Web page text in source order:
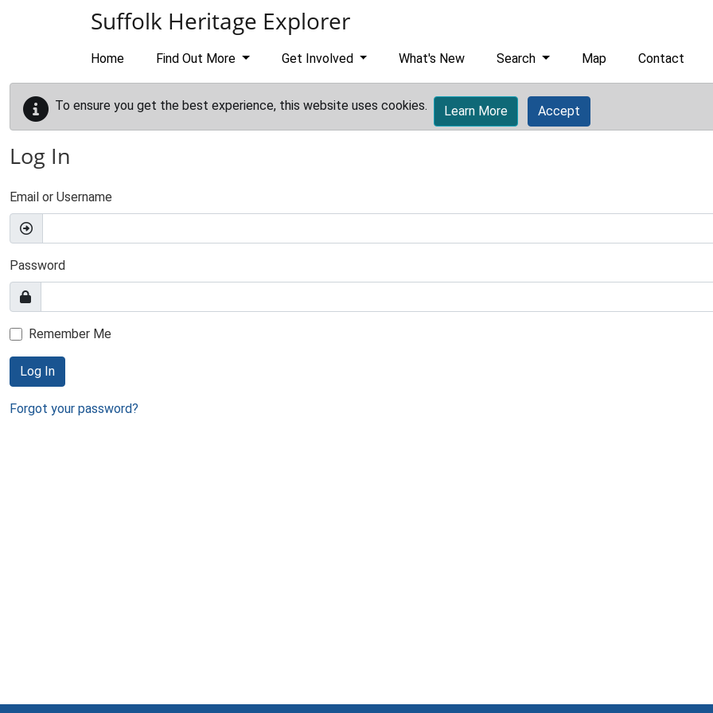
Suffolk Heritage Explorer
Home Find Out More Get Involved What's New Search Map Contact
To ensure you get the best experience, this website uses cookies. Learn More Accept
Log In
Email or Username
Password
Remember Me
Log In
Forgot your password?